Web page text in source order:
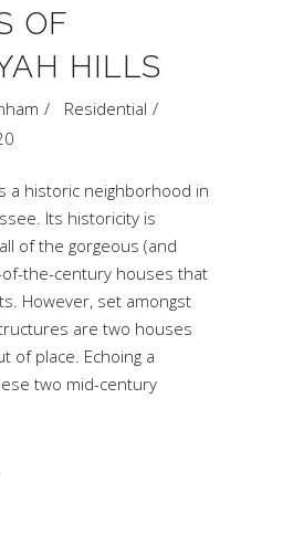
OF
HILLS
Residential
a historic neighborhood in
Its historicity is
of the gorgeous (and
the-century houses that
However, set amongst
are two houses
of place. Echoing a
two mid-century